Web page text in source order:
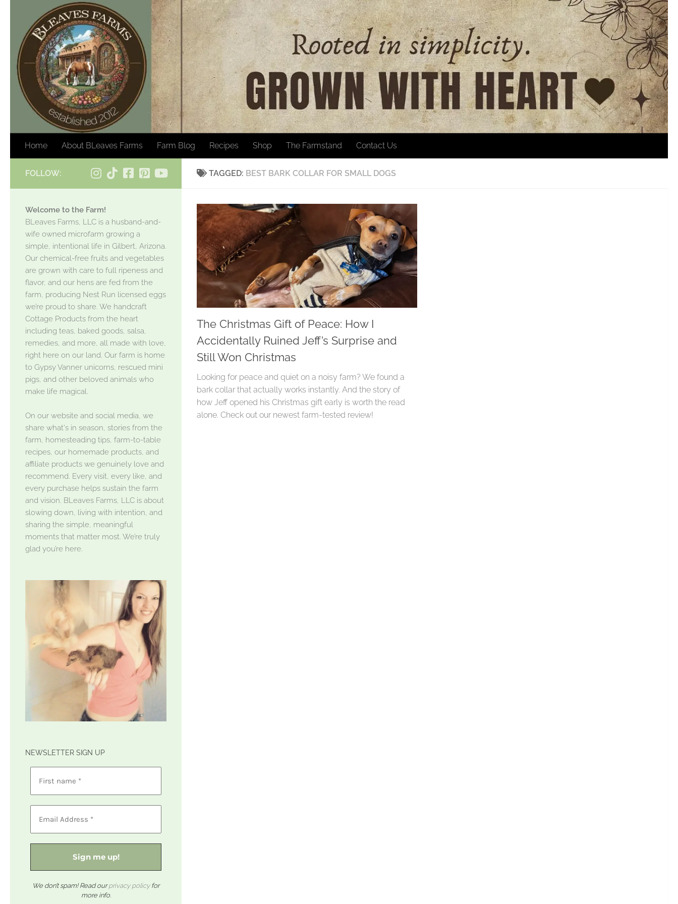
Skip to content
Home About BLeaves Farms Farm Blog Recipes Shop The Farmstand Contact Us
TAGGED: BEST BARK COLLAR FOR SMALL DOGS
The Christmas Gift of Peace: How I
Accidentally Ruined Jeff’s Surprise and
Still Won Christmas
Looking for peace and quiet on a noisy farm? We found a
bark collar that actually works instantly. And the story of
how Jeff opened his Christmas gift early is worth the read
alone. Check out our newest farm-tested review!
FOLLOW:
Welcome to the Farm!
BLeaves Farms, LLC is a husband-and-
wife owned microfarm growing a
simple, intentional life in Gilbert, Arizona.
Our chemical-free fruits and vegetables
are grown with care to full ripeness and
flavor, and our hens are fed from the
farm, producing Nest Run licensed eggs
we’re proud to share. We handcraft
Cottage Products from the heart
including teas, baked goods, salsa,
remedies, and more, all made with love,
right here on our land. Our farm is home
to Gypsy Vanner unicorns, rescued mini
pigs, and other beloved animals who
make life magical.
On our website and social media, we
share what's in season, stories from the
farm, homesteading tips, farm-to-table
recipes, our homemade products, and
affiliate products we genuinely love and
recommend. Every visit, every like, and
every purchase helps sustain the farm
and vision. BLeaves Farms, LLC is about
slowing down, living with intention, and
sharing the simple, meaningful
moments that matter most. We’re truly
glad you’re here.
NEWSLETTER SIGN UP
We don’t spam! Read ourprivacy policyfor
more info.